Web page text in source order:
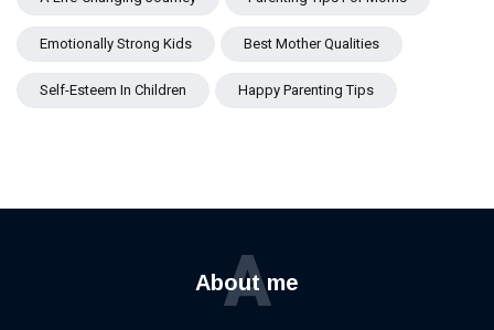
Emotionally Strong Kids Best Mother Qualities
Self-Esteem In Children Happy Parenting Tips
About me
A